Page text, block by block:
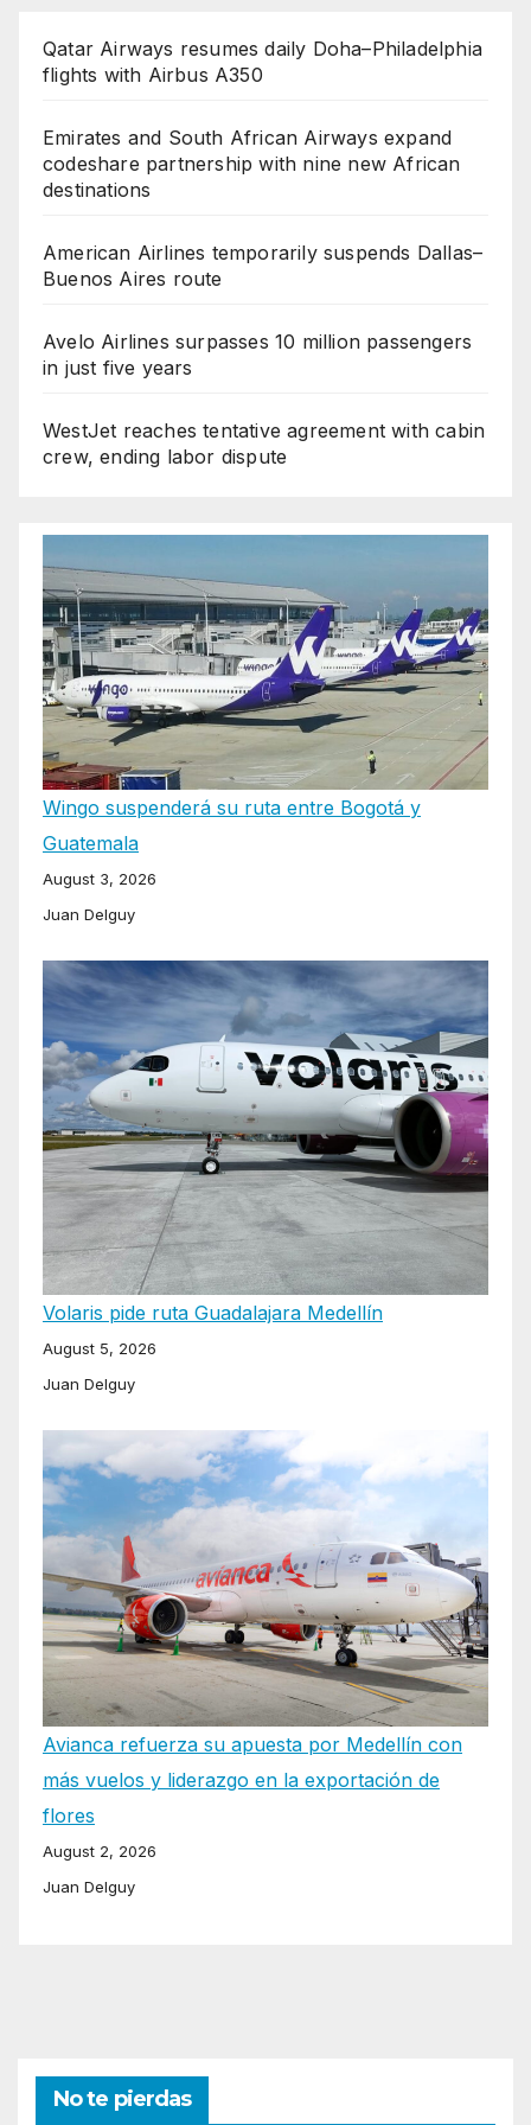
Qatar Airways resumes daily Doha–Philadelphia
flights with Airbus A350
Emirates and South African Airways expand
codeshare partnership with nine new African
destinations
American Airlines temporarily suspends Dallas–
Buenos Aires route
Avelo Airlines surpasses 10 million passengers
in just five years
WestJet reaches tentative agreement with cabin
crew, ending labor dispute
Wingo suspenderá su ruta entre Bogotá y
Guatemala
August 3, 2026
Juan Delguy
Volaris pide ruta Guadalajara Medellín
August 5, 2026
Juan Delguy
Avianca refuerza su apuesta por Medellín con
más vuelos y liderazgo en la exportación de
flores
August 2, 2026
Juan Delguy
No te pierdas